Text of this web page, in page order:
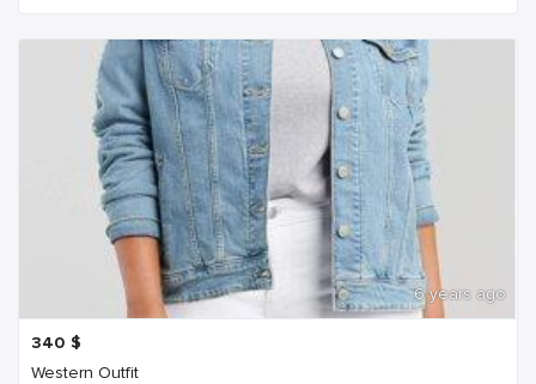
6 years ago
340 $
Western Outfit